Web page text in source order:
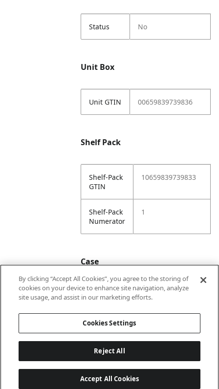
Status No
Unit Box
Unit GTIN 00659839739836
Shelf Pack
Shelf-Pack
GTIN
10659839739833
Shelf-Pack
Numerator
1
Case
Case
20659839739830
By clicking “Accept All Cookies”, you agree to the storing of
cookies on your device to enhance site navigation, analyze
site usage, and assist in our marketing efforts.
Cookies Settings
Reject All
Accept All Cookies